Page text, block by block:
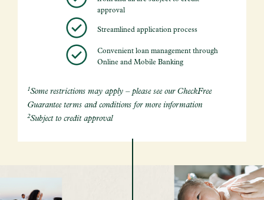
approval
Streamlined application process
Convenient loan management through
Online and Mobile Banking
1Some restrictions may apply – please see our CheckFree
Guarantee terms and conditions for more information
2Subject to credit approval